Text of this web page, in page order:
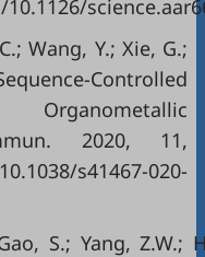
Wang, Y.; Xie, G.;
Controlled
2020, 11,
s41467-020-
S.; Yang, Z.W.;